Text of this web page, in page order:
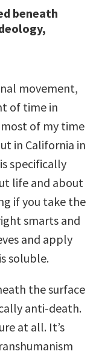
beneath
movement,
of time in
of my time
in California in
specifically
life and about
if you take the
smarts and
and apply
soluble.
the surface
anti-death.
at all. It’s